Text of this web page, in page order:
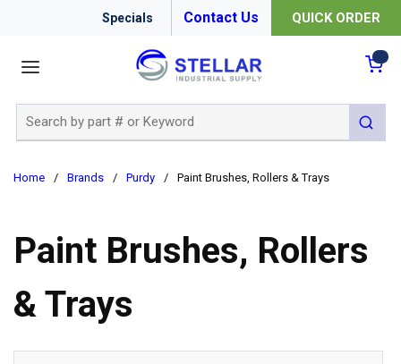
Specials Contact Us QUICK ORDER
submit
Home / Brands / Purdy / Paint Brushes, Rollers & Trays
Paint Brushes, Rollers
& Trays